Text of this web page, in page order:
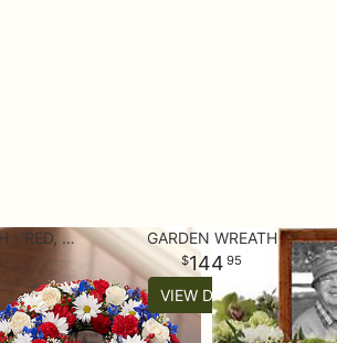
CREMATION WREATH - RED, WHITE AND BLUE GARDEN WREATH
144 95
VIEW DETAILS